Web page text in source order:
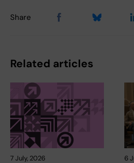
Share
Related articles
7 July, 2026 6